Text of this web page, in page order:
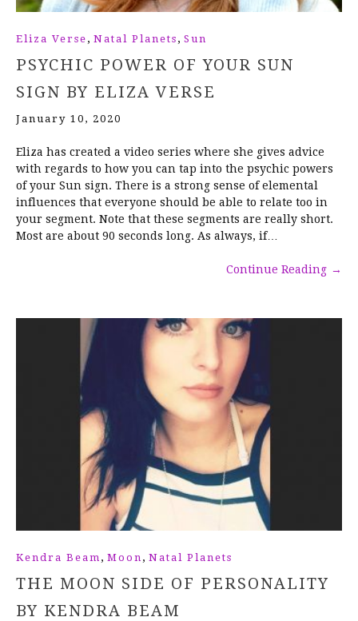
Eliza Verse , Natal Planets , Sun
PSYCHIC POWER OF YOUR SUN
SIGN BY ELIZA VERSE
January 10, 2020
Eliza has created a video series where she gives advice
with regards to how you can tap into the psychic powers
of your Sun sign. There is a strong sense of elemental
influences that everyone should be able to relate too in
your segment. Note that these segments are really short.
Most are about 90 seconds long. As always, if…
Continue Reading →
Kendra Beam , Moon , Natal Planets
THE MOON SIDE OF PERSONALITY
BY KENDRA BEAM